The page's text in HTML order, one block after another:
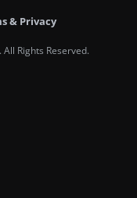
& Privacy
Rights Reserved.